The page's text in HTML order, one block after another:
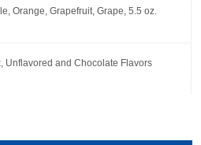
Orange, Grapefruit, Grape, 5.5 oz.
Unflavored and Chocolate Flavors